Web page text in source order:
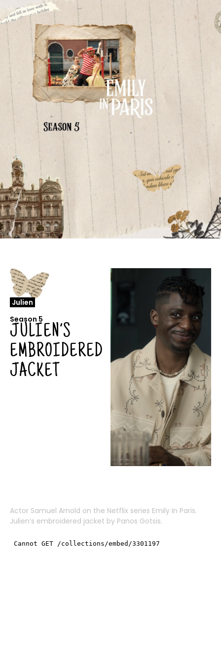
Julien
Season 5
JULIEN’S
EMBROIDERED
JACKET
Actor Samuel Arnold on the Netflix series Emily In Paris.
Julien‘s embroidered jacket by Panos Gotsis.